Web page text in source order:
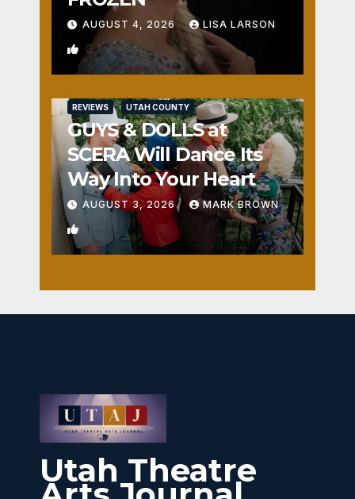
AUGUST 4, 2026 LISA LARSON
0
REVIEWS UTAH COUNTY
GUYS & DOLLS at
SCERA Will Dance Its
Way Into Your Heart
AUGUST 3, 2026 MARK BROWN
1
Utah Theatre